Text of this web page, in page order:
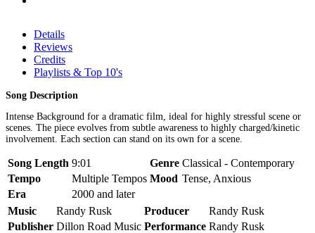
Details
Reviews
Credits
Playlists & Top 10's
Song Description
Intense Background for a dramatic film, ideal for highly stressful scene or
scenes. The piece evolves from subtle awareness to highly charged/kinetic
involvement. Each section can stand on its own for a scene.
Song Length 9:01 Genre Classical - Contemporary
Tempo
Multiple Tempos Mood Tense, Anxious
Era
2000 and later
Music
Randy Rusk Producer
Randy Rusk
Publisher Dillon Road Music Performance Randy Rusk